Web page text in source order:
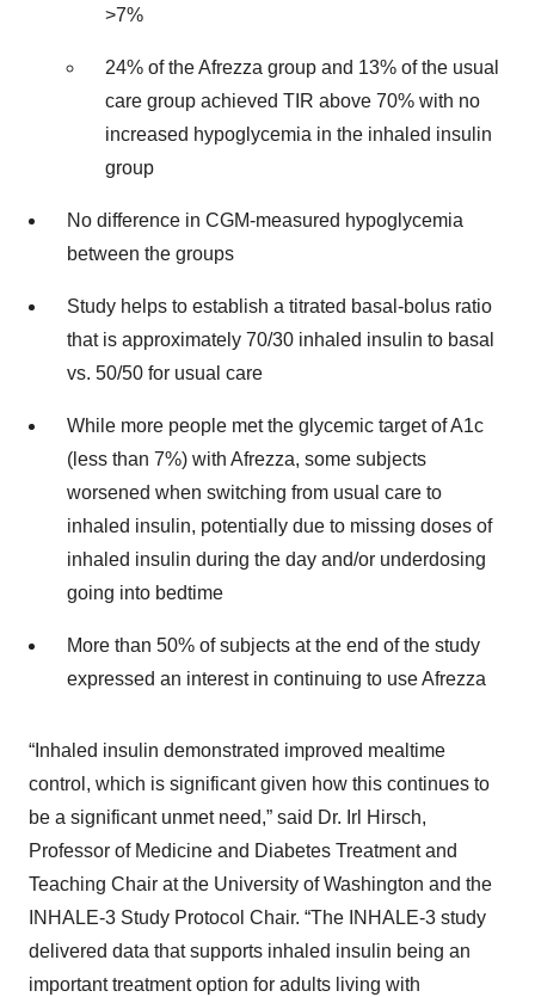
>7%
24% of the Afrezza group and 13% of the usual
care group achieved TIR above 70% with no
increased hypoglycemia in the inhaled insulin
group
No difference in CGM-measured hypoglycemia
between the groups
Study helps to establish a titrated basal-bolus ratio
that is approximately 70/30 inhaled insulin to basal
vs. 50/50 for usual care
While more people met the glycemic target of A1c
(less than 7%) with Afrezza, some subjects
worsened when switching from usual care to
inhaled insulin, potentially due to missing doses of
inhaled insulin during the day and/or underdosing
going into bedtime
More than 50% of subjects at the end of the study
expressed an interest in continuing to use Afrezza
“Inhaled insulin demonstrated improved mealtime
control, which is significant given how this continues to
be a significant unmet need,” said Dr. Irl Hirsch,
Professor of Medicine and Diabetes Treatment and
Teaching Chair at the University of Washington and the
INHALE-3 Study Protocol Chair. “The INHALE-3 study
delivered data that supports inhaled insulin being an
important treatment option for adults living with